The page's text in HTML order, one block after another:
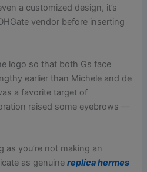
a customized design, it’s
vendor before inserting
logo so that both Gs face
earlier than Michele and de
a favorite target of
raised some eyebrows —
as you’re not making an
as genuinereplica hermes